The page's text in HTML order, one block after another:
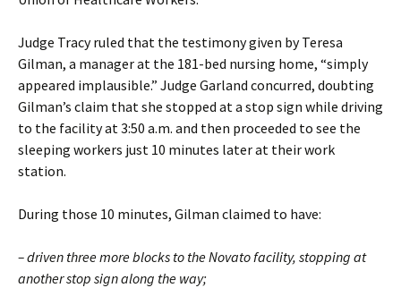
Judge Tracy ruled that the testimony given by Teresa
Gilman, a manager at the 181-bed nursing home, “simply
appeared implausible.” Judge Garland concurred, doubting
Gilman’s claim that she stopped at a stop sign while driving
to the facility at 3:50 a.m. and then proceeded to see the
sleeping workers just 10 minutes later at their work
station.
During those 10 minutes, Gilman claimed to have:
– driven three more blocks to the Novato facility, stopping at
another stop sign along the way;